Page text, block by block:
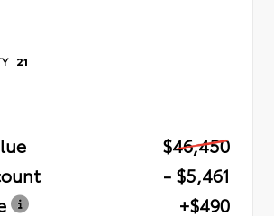
21
$46,450
- $5,461
+$490